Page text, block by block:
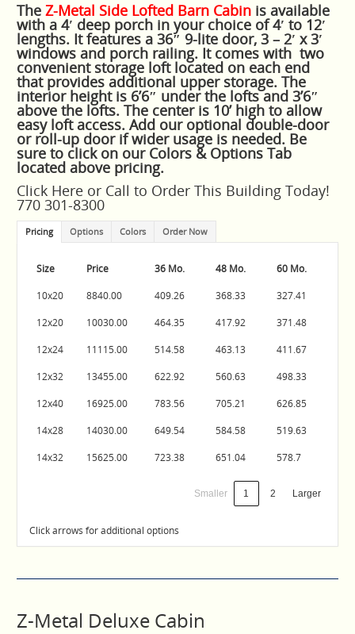
TheZ-Metal Side Lofted Barn Cabin is available
with a 4′ deep porch in your choice of 4′ to 12′
lengths. It features a 36″ 9-lite door, 3 – 2′ x 3′
windows and porch railing. It comes with two
convenient storage loft located on each end
that provides additional upper storage. The
interior height is 6’6″ under the lofts and 3’6″
above the lofts. The center is 10’ high to allow
easy loft access. Add our optional double-door
or roll-up door if wider usage is needed. Be
sure to click on our Colors & Options Tab
located above pricing.
Click Here or Call to Order This Building Today!
770 301-8300
Pricing Options Colors Order Now
Size Price 36 Mo. 48 Mo.
60 Mo.
10x20
8840.00 409.26 368.33
327.41
12x20
10030.00 464.35 417.92
371.48
12x24
11115.00 514.58 463.13
411.67
12x32
13455.00 622.92 560.63
498.33
12x40
16925.00 783.56 705.21
626.85
14x28
14030.00 649.54 584.58
519.63
14x32
15625.00 723.38 651.04 578.7
Smaller 1 2 Larger
Click arrows for additional options
Z-Metal Deluxe Cabin